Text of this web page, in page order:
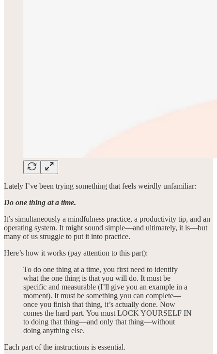
Lately I’ve been trying something that feels weirdly unfamiliar:
Do one thing at a time.
It’s simultaneously a mindfulness practice, a productivity tip, and an
operating system. It might sound simple—and ultimately, it is—but
many of us struggle to put it into practice.
Here’s how it works (pay attention to this part):
To do one thing at a time, you first need to identify
what the one thing is that you will do. It must be
specific and measurable (I’ll give you an example in a
moment). It must be something you can complete—
once you finish that thing, it’s actually done. Now
comes the hard part. You must LOCK YOURSELF IN
to doing that thing—and only that thing—without
doing anything else.
Each part of the instructions is essential.